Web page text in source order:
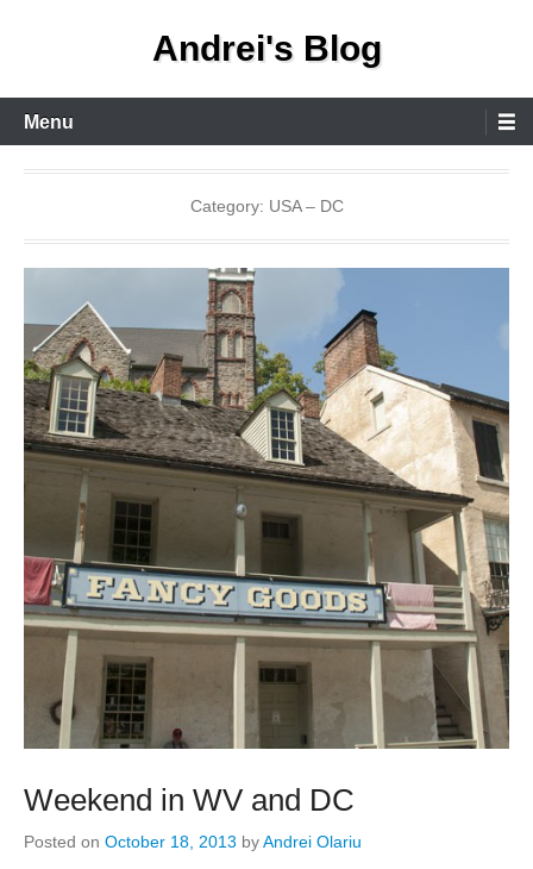
Andrei's Blog
Primary
Menu
Menu
Category: USA – DC
Weekend in WV and DC
Posted on October 18, 2013 byAndrei Olariu